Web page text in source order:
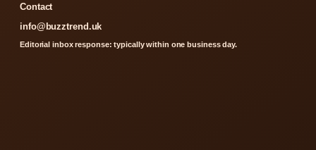
Contact
info@buzztrend.uk
Editorial inbox response: typically within one business day.